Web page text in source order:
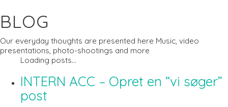
BLOG
Our everyday thoughts are presented here Music, video
presentations, photo-shootings and more
Loading posts...
INTERN ACC – Opret en “vi søger”
post